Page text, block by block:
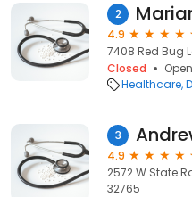
2
4.9
7408 Red Bug
Closed
Healthcare
3
4.9
2572 W State
32765